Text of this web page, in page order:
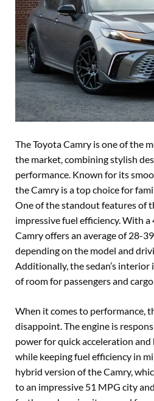
The Toyota Camry is one of the
the market, combining stylish
performance. Known for its
the Camry is a top choice for
One of the standout features of
impressive fuel efficiency. With
Camry offers an average of 28-
depending on the model and
Additionally, the sedan’s
of room for passengers and
When it comes to performance,
disappoint. The engine is
power for quick acceleration and
while keeping fuel efficiency in
hybrid version of the Camry,
to an impressive 51 MPG city